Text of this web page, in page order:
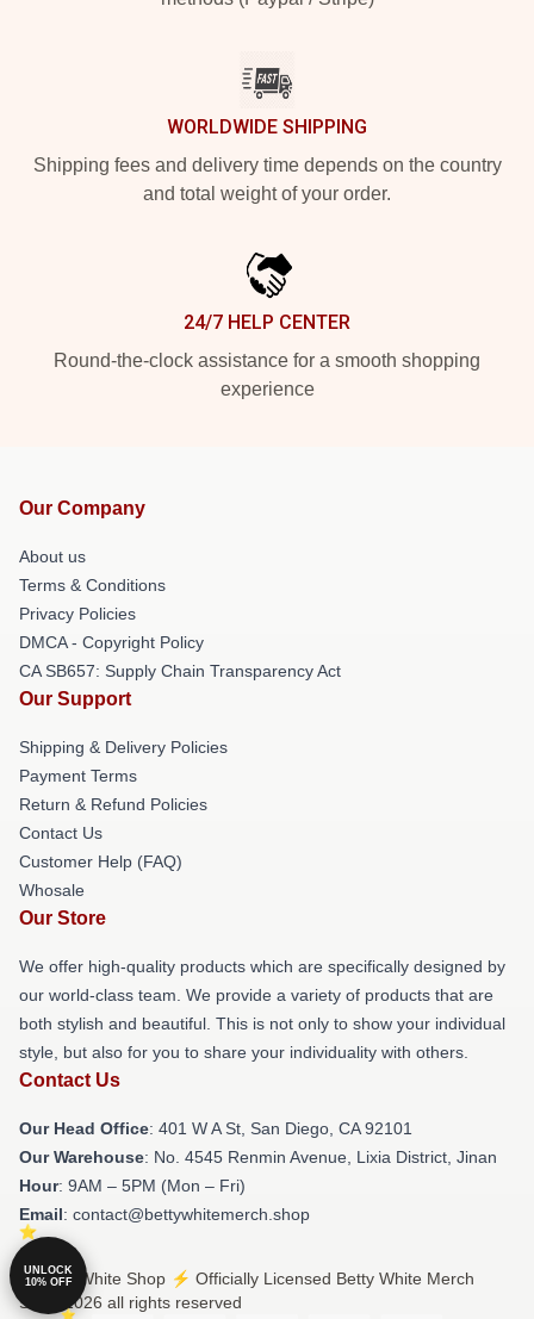
WORLDWIDE SHIPPING
Shipping fees and delivery time depends on the country
and total weight of your order.
24/7 HELP CENTER
Round-the-clock assistance for a smooth shopping
experience
Our Company
About us
Terms & Conditions
Privacy Policies
DMCA - Copyright Policy
CA SB657: Supply Chain Transparency Act
Our Support
Shipping & Delivery Policies
Payment Terms
Return & Refund Policies
Contact Us
Customer Help (FAQ)
Whosale
Our Store
We offer high-quality products which are specifically designed by
our world-class team. We provide a variety of products that are
both stylish and beautiful. This is not only to show your individual
style, but also for you to share your individuality with others.
Contact Us
Our Head Office: 401 W A St, San Diego, CA 92101
Our Warehouse: No. 4545 Renmin Avenue, Lixia District, Jinan
Hour: 9AM – 5PM (Mon – Fri)
Email: contact@bettywhitemerch.shop
© Betty White Shop ⚡️ Officially Licensed Betty White Merch
Store 2026 all rights reserved
UNLOCK
10% OFF